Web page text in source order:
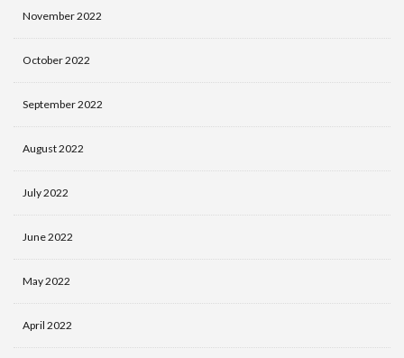
November 2022
October 2022
September 2022
August 2022
July 2022
June 2022
May 2022
April 2022